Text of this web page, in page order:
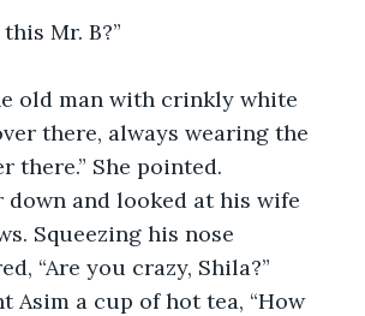
Mr. B?”
old man with crinkly white
there, always wearing the
there.” She pointed.
down and looked at his wife
Squeezing his nose
“Are you crazy, Shila?”
Asim a cup of hot tea, “How